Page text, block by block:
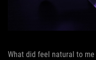
What did feel natural to